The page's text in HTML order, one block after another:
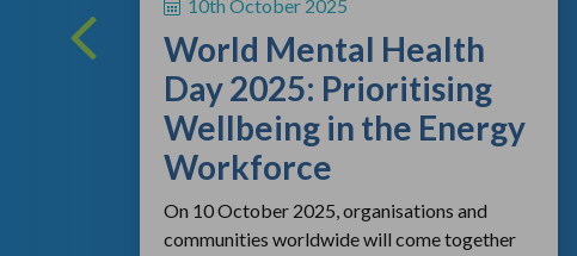
10th October 2025
World Mental Health
Day 2025: Prioritising
Wellbeing in the Energy
Workforce
On 10 October 2025, organisations and
communities worldwide will come together